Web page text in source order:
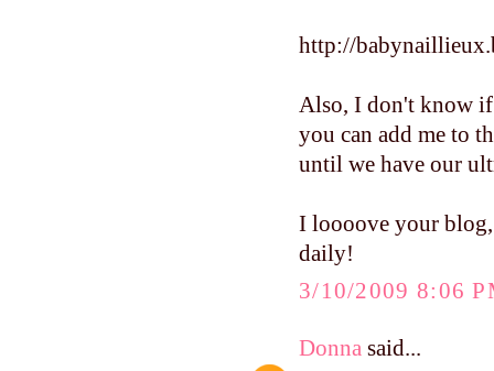
http://
Also, I don't know
you can add me to
until we have our
I loooove your
daily!
3/10/2009 8:06
Donna said...